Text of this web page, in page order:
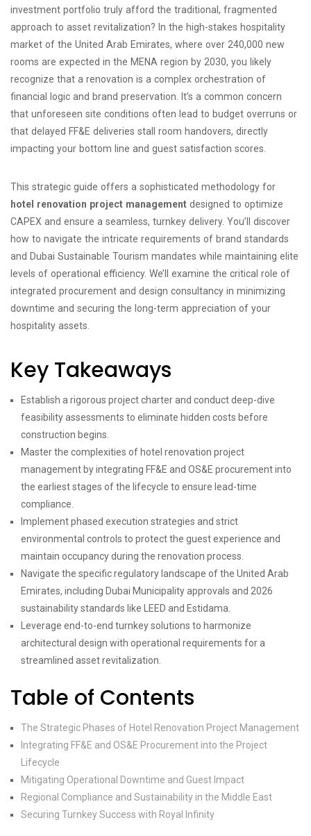
investment portfolio truly afford the traditional, fragmented
approach to asset revitalization? In the high-stakes hospitality
market of the United Arab Emirates, where over 240,000 new
rooms are expected in the MENA region by 2030, you likely
recognize that a renovation is a complex orchestration of
financial logic and brand preservation. It’s a common concern
that unforeseen site conditions often lead to budget overruns or
that delayed FF&E deliveries stall room handovers, directly
impacting your bottom line and guest satisfaction scores.
This strategic guide offers a sophisticated methodology for
hotel renovation project management designed to optimize
CAPEX and ensure a seamless, turnkey delivery. You’ll discover
how to navigate the intricate requirements of brand standards
and Dubai Sustainable Tourism mandates while maintaining elite
levels of operational efficiency. We’ll examine the critical role of
integrated procurement and design consultancy in minimizing
downtime and securing the long-term appreciation of your
hospitality assets.
Key Takeaways
Establish a rigorous project charter and conduct deep-dive
feasibility assessments to eliminate hidden costs before
construction begins.
Master the complexities of hotel renovation project
management by integrating FF&E and OS&E procurement into
the earliest stages of the lifecycle to ensure lead-time
compliance.
Implement phased execution strategies and strict
environmental controls to protect the guest experience and
maintain occupancy during the renovation process.
Navigate the specific regulatory landscape of the United Arab
Emirates, including Dubai Municipality approvals and 2026
sustainability standards like LEED and Estidama.
Leverage end-to-end turnkey solutions to harmonize
architectural design with operational requirements for a
streamlined asset revitalization.
Table of Contents
The Strategic Phases of Hotel Renovation Project Management
Integrating FF&E and OS&E Procurement into the Project
Lifecycle
Mitigating Operational Downtime and Guest Impact
Regional Compliance and Sustainability in the Middle East
Securing Turnkey Success with Royal Infinity